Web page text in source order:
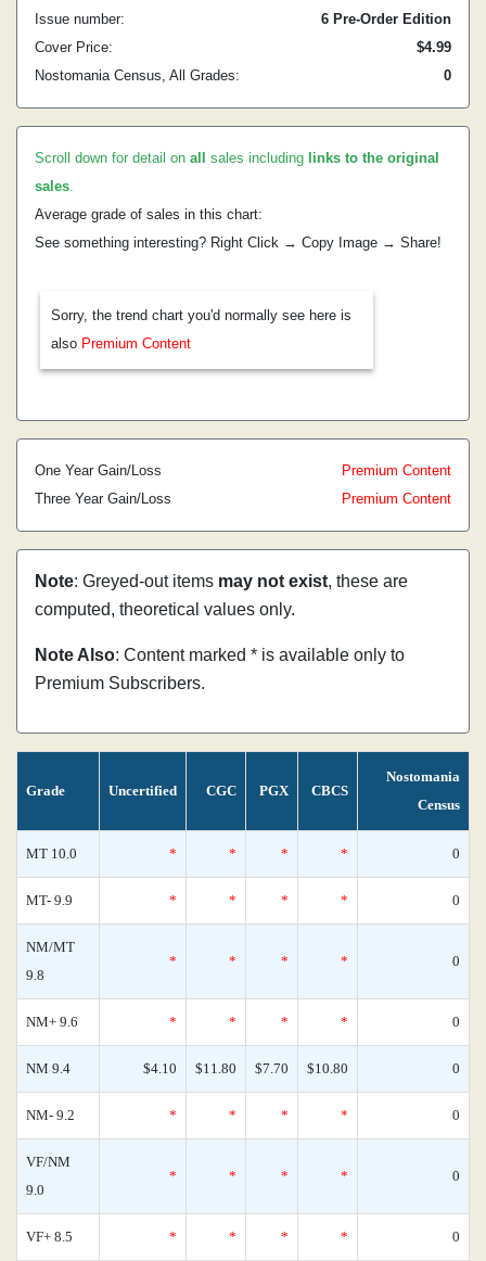
Issue number:
6 Pre-Order Edition
Cover Price:
$4.99
Nostomania Census, All Grades:
0
Scroll down for detail on all sales including links to the original
sales.
Average grade of sales in this chart:
See something interesting? Right Click → Copy Image → Share!
Sorry, the trend chart you'd normally see here is
also Premium Content
One Year Gain/Loss
Premium Content
Three Year Gain/Loss
Premium Content
Note: Greyed-out items may not exist, these are
computed, theoretical values only.
Note Also: Content marked * is available only to
Premium Subscribers.
Grade Uncertified CGC PGX CBCS
Nostomania
Census
MT 10.0 * * * * 0
MT- 9.9 * * * * 0
NM/MT
9.8
* * * * 0
NM+ 9.6 * * * * 0
NM 9.4 $4.10 $11.80 $7.70 $10.80 0
NM- 9.2 * * * * 0
VF/NM
9.0
* * * * 0
VF+ 8.5 * * * * 0